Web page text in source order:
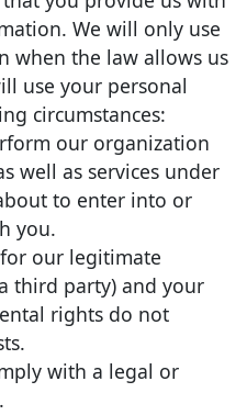
We will only use
when the law allows us
use your personal
circumstances:
our organization
well as services under
to enter into or
you.
our legitimate
third party) and your
rights do not
with a legal or